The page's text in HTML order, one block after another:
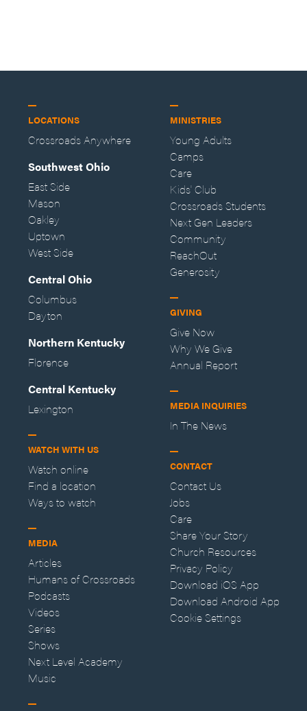
LOCATIONS
Crossroads Anywhere
Southwest Ohio
East Side
Mason
Oakley
Uptown
West Side
Central Ohio
Columbus
Dayton
Northern Kentucky
Florence
Central Kentucky
Lexington
WATCH WITH US
Watch online
Find a location
Ways to watch
MEDIA
Articles
Humans of Crossroads
Podcasts
Videos
Series
Shows
Next Level Academy
Music
MINISTRIES
Young Adults
Camps
Care
Kids' Club
Crossroads Students
Next Gen Leaders
Community
ReachOut
Generosity
GIVING
Give Now
Why We Give
Annual Report
MEDIA INQUIRIES
In The News
CONTACT
Contact Us
Jobs
Care
Share Your Story
Church Resources
Privacy Policy
Download iOS App
Download Android App
Cookie Settings